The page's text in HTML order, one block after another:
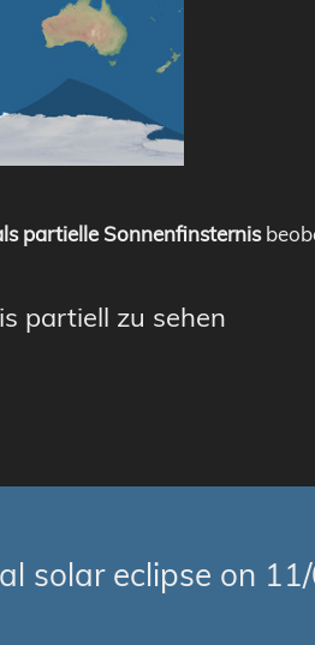
partielle Sonnenfinsternis
partiell zu sehen
solar eclipse on